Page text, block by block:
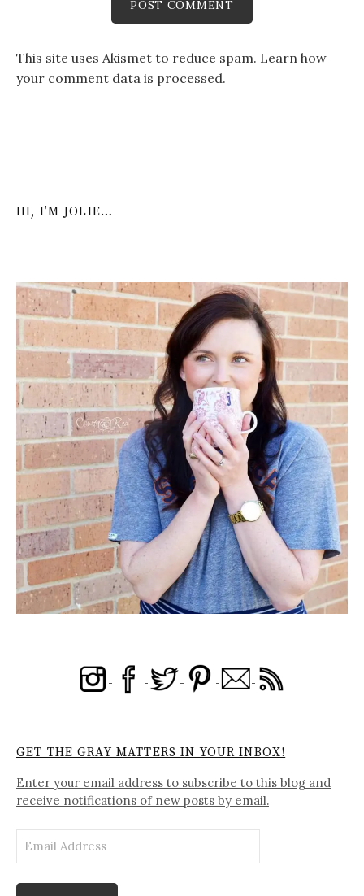
This site uses Akismet to reduce spam. Learn how
your comment data is processed.
HI, I’M JOLIE…
GET THE GRAY MATTERS IN YOUR INBOX!
Enter your email address to subscribe to this blog and
receive notifications of new posts by email.
Address